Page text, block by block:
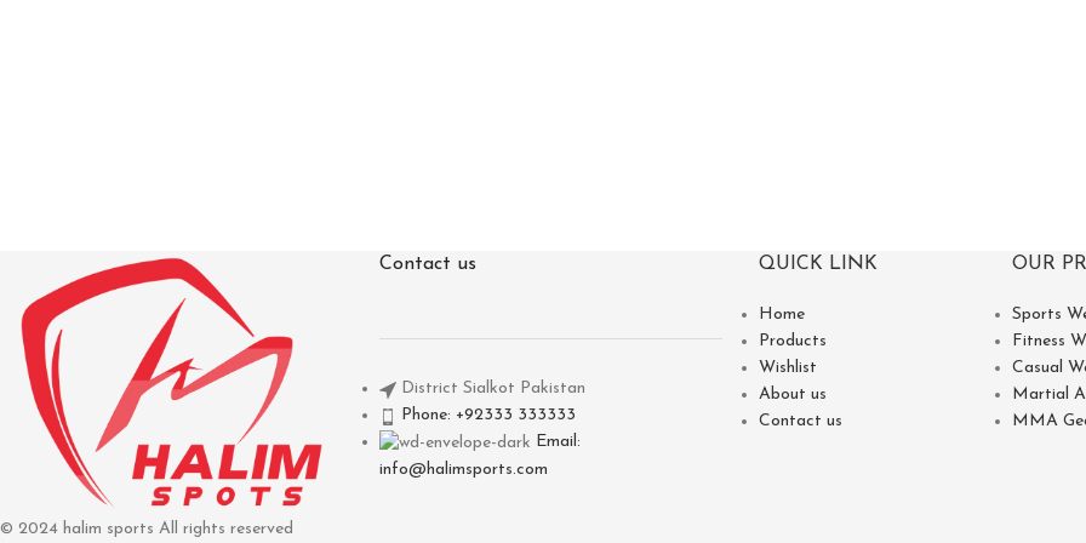
Contact us
District Sialkot Pakistan
Phone: +92333 333333
Email:
info@halimsports.com
QUICK LINK
Home
Products
Wishlist
About us
Contact us
OUR
Sports
Fitness
Casual
Martial
MMA
© 2024 halim sports All rights reserved